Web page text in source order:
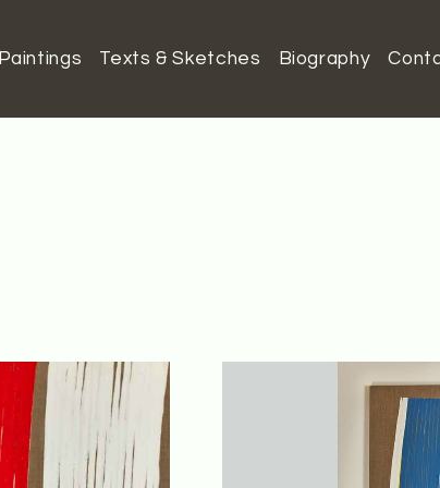
Paintings Texts & Sketches Biography